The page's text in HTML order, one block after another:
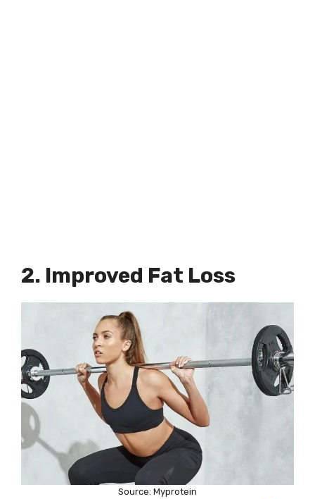
2. Improved Fat Loss
Source: Myprotein